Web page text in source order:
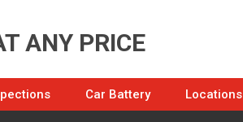
ANY PRICE
Car Battery Locations